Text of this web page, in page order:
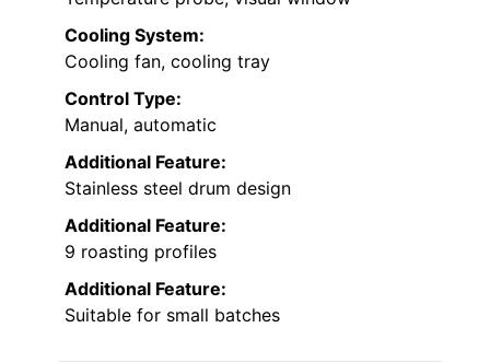
Cooling System:
Cooling fan, cooling tray
Control Type:
Manual, automatic
Additional Feature:
Stainless steel drum design
Additional Feature:
9 roasting profiles
Additional Feature:
Suitable for small batches